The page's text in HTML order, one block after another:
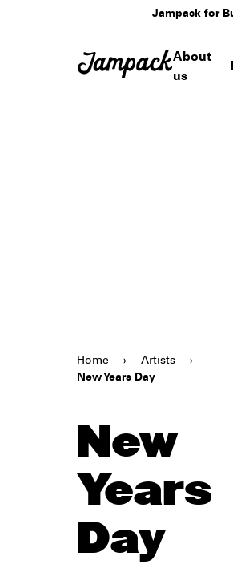
Jampack for
About
us
Home › Artists
›
New Years Day
New
Years
Day